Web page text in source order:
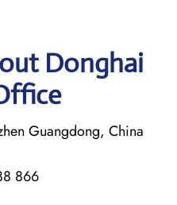
Donghai
Guangdong, China
866